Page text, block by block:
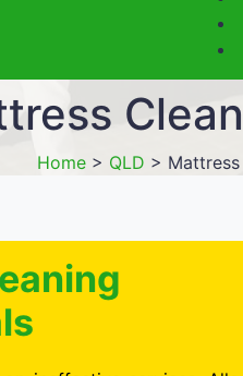
Home > QLD >